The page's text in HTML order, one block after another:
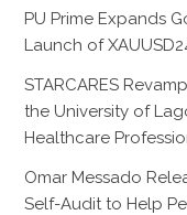
PU Prime Expands
Launch of
STARCARES
the University of
Healthcare
Omar Messado
Self-Audit to Help